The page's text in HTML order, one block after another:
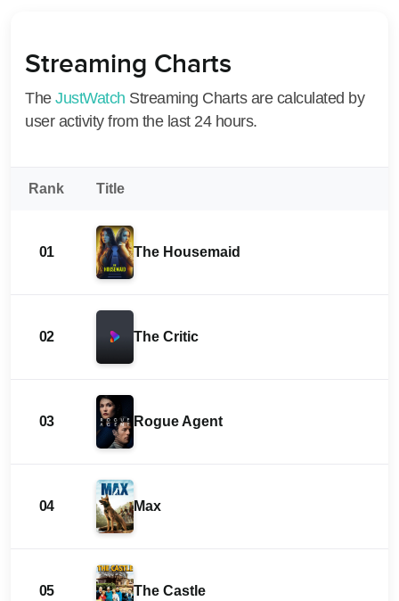
Streaming Charts
The JustWatch Streaming Charts are calculated by
user activity from the last 24 hours.
Rank Title
01 The Housemaid
02 The Critic
03 Rogue Agent
04 Max
05 The Castle